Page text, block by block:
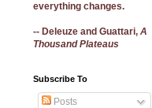
everything changes.
-- Deleuze and Guattari, A
Thousand Plateaus
Subscribe To
Posts